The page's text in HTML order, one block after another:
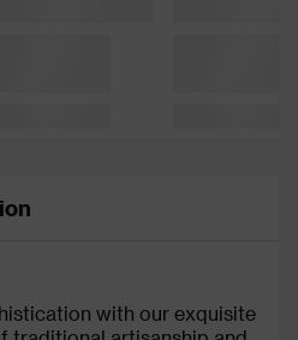
with our exquisite